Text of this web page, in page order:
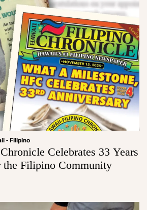
- Filipino
Celebrates 33 Years
Filipino Community